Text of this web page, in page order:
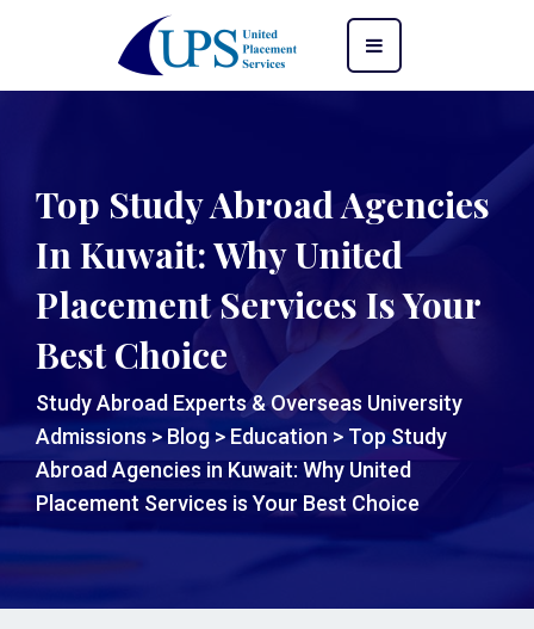
Top Study Abroad Agencies
In Kuwait: Why United
Placement Services Is Your
Best Choice
Study Abroad Experts & Overseas University
Admissions > Blog > Education > Top Study
Abroad Agencies in Kuwait: Why United
Placement Services is Your Best Choice